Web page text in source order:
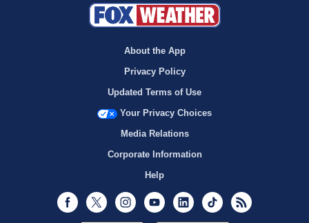
About the App
Privacy Policy
Updated Terms of Use
Your Privacy Choices
Media Relations
Corporate Information
Help
Facebook
Twitter InstagramYoutubeLinkedInTikTok